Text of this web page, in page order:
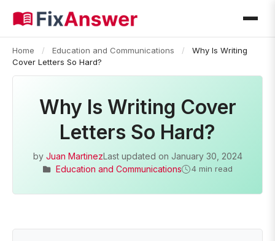
Home / Education and Communications /
Why Is Writing
Cover Letters So Hard?
Why Is Writing Cover
Letters So Hard?
by Juan MartinezLast updated on January 30, 2024
Education and Communications
4 min read